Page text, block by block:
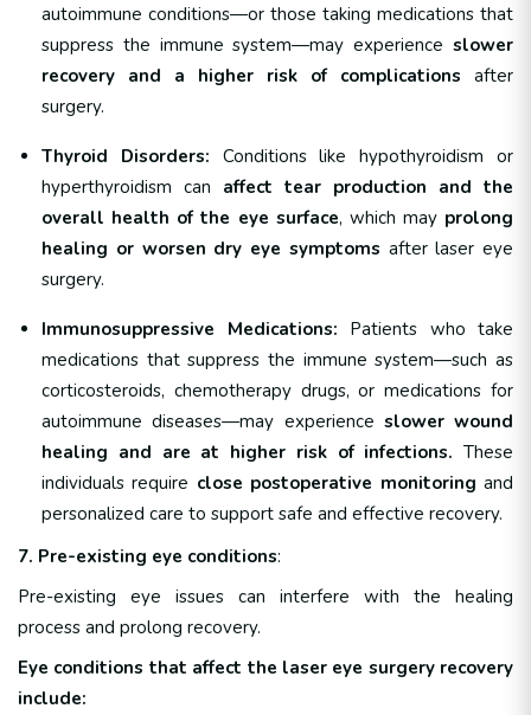
autoimmune conditions—or those taking medications that
suppress the immune system—may experience slower
recovery and a higher risk of complications after
surgery.
Thyroid Disorders: Conditions like hypothyroidism or
hyperthyroidism can affect tear production and the
overall health of the eye surface, which may prolong
healing or worsen dry eye symptoms after laser eye
surgery.
Immunosuppressive Medications: Patients who take
medications that suppress the immune system—such as
corticosteroids, chemotherapy drugs, or medications for
autoimmune diseases—may experience slower wound
healing and are at higher risk of infections. These
individuals require close postoperative monitoring and
personalized care to support safe and effective recovery.
7. Pre-existing eye conditions:
Pre-existing eye issues can interfere with the healing
process and prolong recovery.
Eye conditions that affect the laser eye surgery recovery
include: